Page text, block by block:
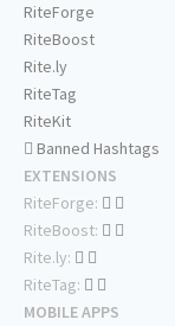
RiteForge
RiteBoost
Rite.ly
RiteTag
RiteKit
Banned Hashtags
EXTENSIONS
RiteForge:
RiteBoost:
Rite.ly:
RiteTag:
MOBILE APPS